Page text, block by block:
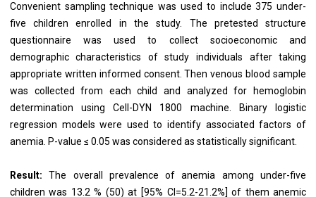
Convenient sampling technique was used to include 375 under-
five children enrolled in the study. The pretested structure
questionnaire was used to collect socioeconomic and
demographic characteristics of study individuals after taking
appropriate written informed consent. Then venous blood sample
was collected from each child and analyzed for hemoglobin
determination using Cell-DYN 1800 machine. Binary logistic
regression models were used to identify associated factors of
anemia. P-value ≤ 0.05 was considered as statistically significant.
Result: The overall prevalence of anemia among under-five
children was 13.2 % (50) at [95% CI=5.2-21.2%] of them anemic